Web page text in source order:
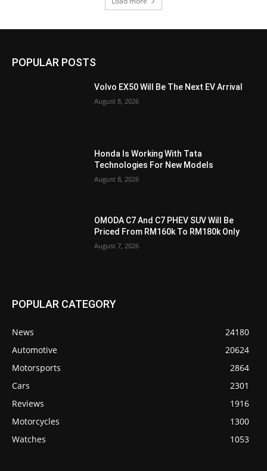
POPULAR POSTS
Volvo EX50 Will Be The Next EV Arrival
August 8, 2026
Honda Is Working With Tata
Technologies For New Models
August 8, 2026
OMODA C7 And C7 PHEV SUV Will Be
Priced From RM160k To RM180k Only
August 7, 2026
POPULAR CATEGORY
News
24180
Automotive
20624
Motorsports
2864
Cars
2301
Reviews
1916
Motorcycles
1300
Watches
1053